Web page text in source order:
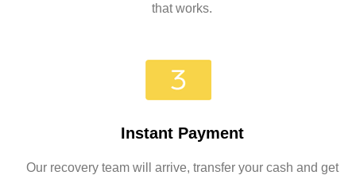
that works.
Instant Payment
Our recovery team will arrive, transfer your cash and get